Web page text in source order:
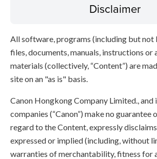
Disclaimer
All software, programs (including but not
files, documents, manuals, instructions or
materials (collectively, “Content”) are
site on an "as is" basis.
Canon Hongkong Company Limited.,
companies (“Canon”) make no guarantee
regard to the Content, expressly
expressed or implied (including, without
warranties of merchantability, fitness for